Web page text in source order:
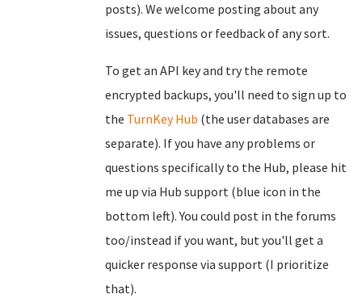
posts). We welcome posting about any
issues, questions or feedback of any sort.
To get an API key and try the remote
encrypted backups, you'll need to sign up to
the TurnKey Hub (the user databases are
separate). If you have any problems or
questions specifically to the Hub, please hit
me up via Hub support (blue icon in the
bottom left). You could post in the forums
too/instead if you want, but you'll get a
quicker response via support (I prioritize
that).